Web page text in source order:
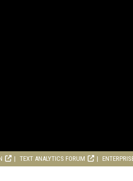
TEXT ANALYTICS FORUM